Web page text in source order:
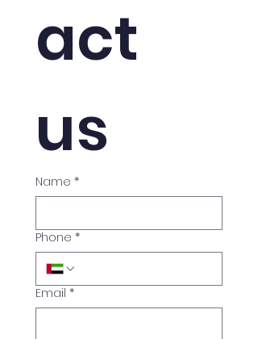
act
us
Name *
Phone *
Email *